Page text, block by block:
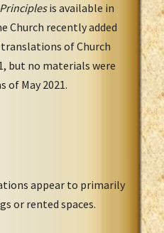
is available in
Church recently added
of Church
but no materials were
of May 2021.
appear to primarily
or rented spaces.